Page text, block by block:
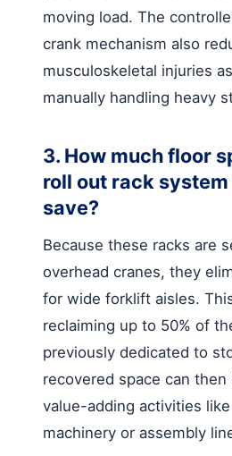
moving load. The
crank mechanism also
musculoskeletal injuries
manually handling heavy
3. How much floor
roll out rack
save?
Because these racks are
overhead cranes, they
for wide forklift aisles.
reclaiming up to 50% of
previously dedicated to
recovered space can
value-adding activities
machinery or assembly